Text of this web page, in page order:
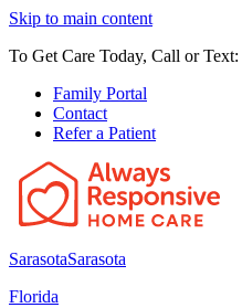
Skip to main content
To Get Care Today, Call or Text:
Family Portal
Contact
Refer a Patient
SarasotaSarasota
Florida